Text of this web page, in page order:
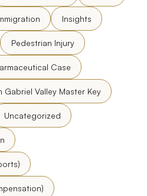
Insights
Pedestrian Injury
Case
Gabriel Valley Master Key
Uncategorized